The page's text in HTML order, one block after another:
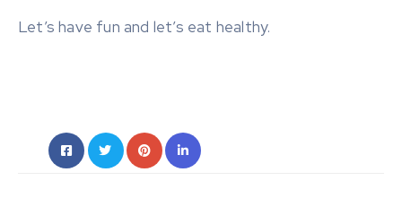
Let’s have fun and let’s eat healthy.